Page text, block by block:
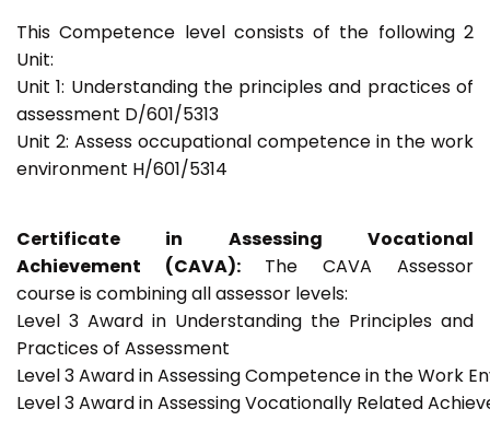
This Competence level consists of the following 2
Unit:
Unit 1: Understanding the principles and practices of
assessment D/601/5313
Unit 2: Assess occupational competence in the work
environment H/601/5314
Certificate in Assessing Vocational
Achievement (CAVA): The CAVA Assessor
course is combining all assessor levels:
Level 3 Award in Understanding the Principles and
Practices of Assessment
Level 3 Award in Assessing Competence in the Work
Level 3 Award in Assessing Vocationally Related